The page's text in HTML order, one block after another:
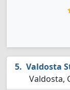
Valdosta
Valdosta,